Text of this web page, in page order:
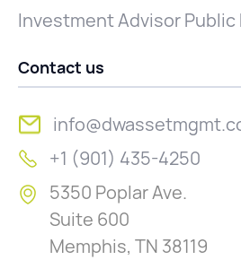
Investment Advisor Public
Contact us
+1 (901) 435-4250
5350 Poplar Ave.
Suite 600
Memphis, TN 38119